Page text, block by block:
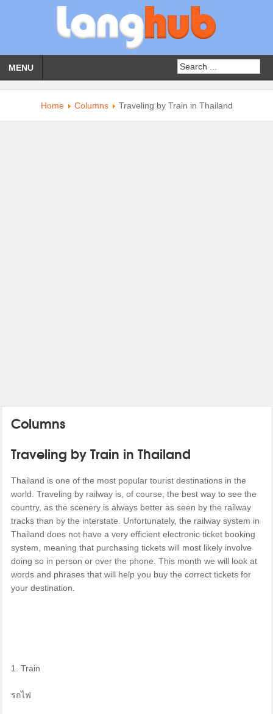
MENU
Home Columns Traveling by Train in Thailand
Columns
Traveling by Train in Thailand
Thailand is one of the most popular tourist destinations in the
world. Traveling by railway is, of course, the best way to see the
country, as the scenery is always better as seen by the railway
tracks than by the interstate. Unfortunately, the railway system in
Thailand does not have a very efficient electronic ticket booking
system, meaning that purchasing tickets will most likely involve
doing so in person or over the phone. This month we will look at
words and phrases that will help you buy the correct tickets for
your destination.
1. Train
รถไฟ